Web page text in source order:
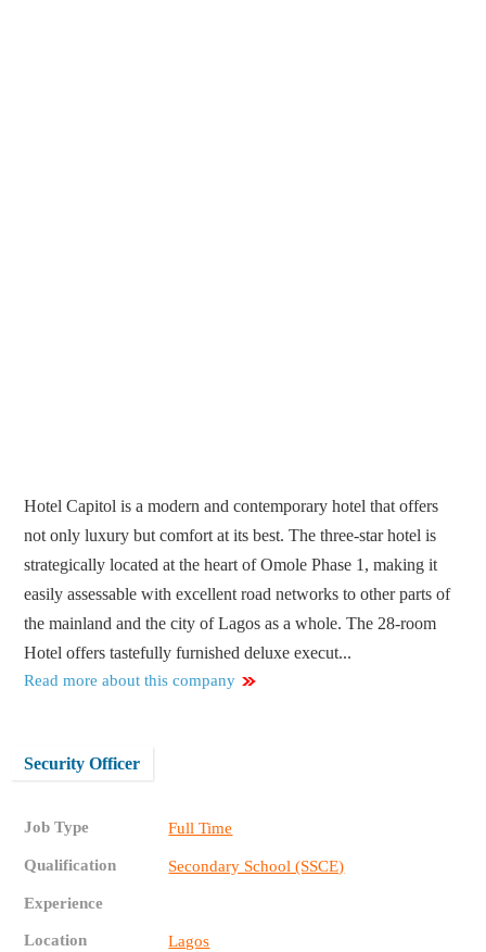
Hotel Capitol is a modern and contemporary hotel that offers
not only luxury but comfort at its best. The three-star hotel is
strategically located at the heart of Omole Phase 1, making it
easily assessable with excellent road networks to other parts of
the mainland and the city of Lagos as a whole. The 28-room
Hotel offers tastefully furnished deluxe execut...
Read more about this company
Security Officer
Job Type Full Time
Qualification Secondary School (SSCE)
Experience
Location Lagos